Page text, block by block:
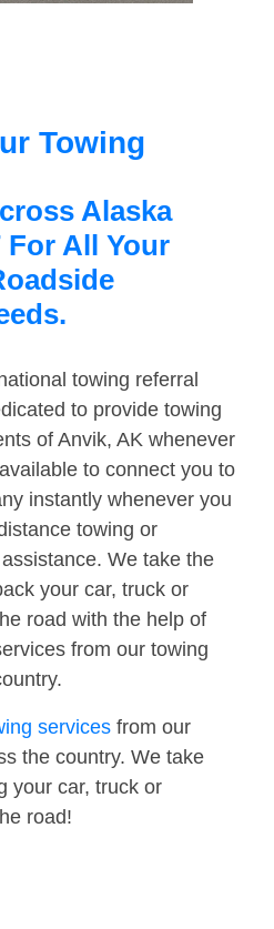
Towing
Alaska
For All Your
towing referral
to provide towing
of Anvik, AK whenever
to connect you to
instantly whenever you
towing or
We take the
your car, truck or
road with the help of
from our towing
services from our
the country. We take
your car, truck or
road!